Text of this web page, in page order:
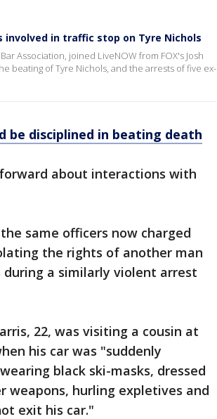
involved in traffic stop on Tyre Nichols
Association, joined LiveNOW from FOX's Josh
beating of Tyre Nichols, and the arrests of five ex-
be disciplined in beating death
about interactions with
same officers now charged
the rights of another man
a similarly violent arrest
22, was visiting a cousin at
his car was "suddenly
black ski-masks, dressed
weapons, hurling expletives and
exit his car."